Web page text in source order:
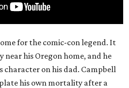
for the comic-con legend. It
near his Oregon home, and he
character on his dad. Campbell
his own mortality after a